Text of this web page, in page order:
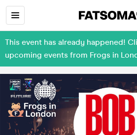
This event has already happened!
upcoming events from Frogs in